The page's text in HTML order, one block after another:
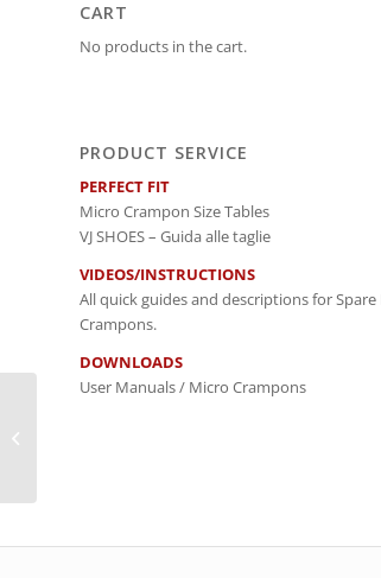
CART
No products in the cart.
PRODUCT SERVICE
PERFECT FIT
Micro Crampon Size Tables
VJ SHOES – Guida alle taglie
VIDEOS/INSTRUCTIONS
All quick guides and descriptions for
Crampons.
DOWNLOADS
User Manuals / Micro Crampons